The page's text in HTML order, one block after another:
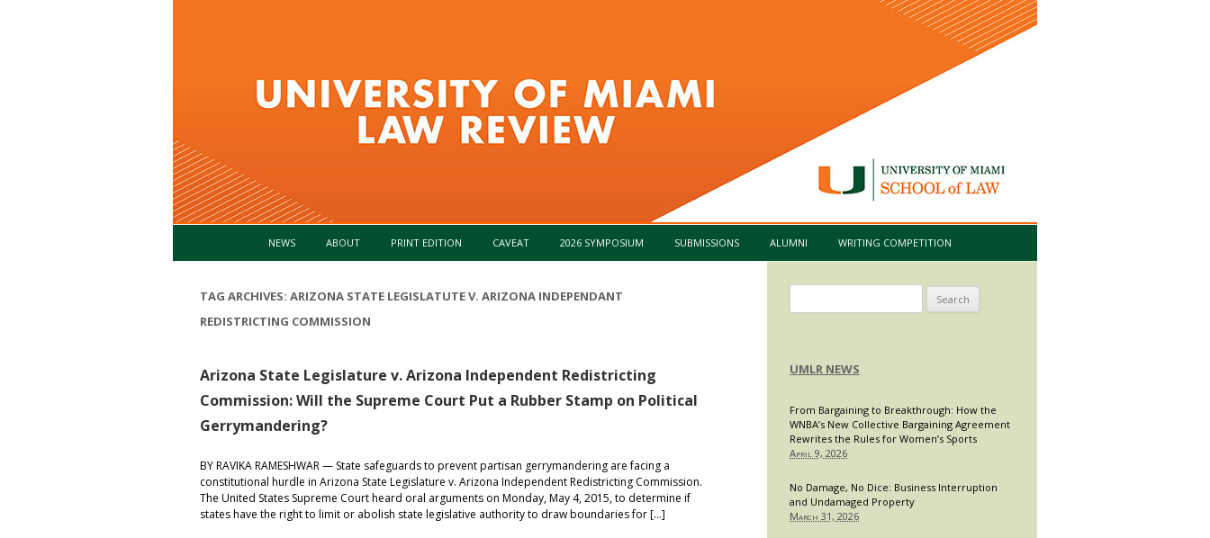
Skip to content
NEWS ABOUT PRINT EDITION CAVEAT 2026 SYMPOSIUM SUBMISSIONS ALUMNI WRITING COMPETITION
TAG ARCHIVES: ARIZONA STATE LEGISLATUTE V. ARIZONA INDEPENDANT
REDISTRICTING COMMISSION
Arizona State Legislature v. Arizona Independent Redistricting
Commission: Will the Supreme Court Put a Rubber Stamp on Political
Gerrymandering?
BY RAVIKA RAMESHWAR — State safeguards to prevent partisan gerrymandering are facing a
constitutional hurdle in Arizona State Legislature v. Arizona Independent Redistricting Commission.
The United States Supreme Court heard oral arguments on Monday, May 4, 2015, to determine if
states have the right to limit or abolish state legislative authority to draw boundaries for […]
for:
UMLR NEWS
From Bargaining to Breakthrough: How the
WNBA’s New Collective Bargaining Agreement
Rewrites the Rules for Women’s Sports
April 9, 2026
No Damage, No Dice: Business Interruption
and Undamaged Property
March 31, 2026